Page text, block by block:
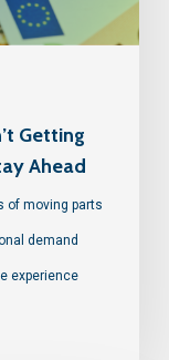
Getting
Ahead
of moving parts
demand
experience